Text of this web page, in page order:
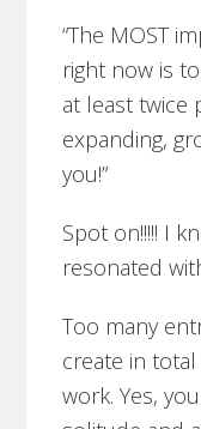
“The MOST
right now is
at least twice
expanding,
you!”
Spot on!!!!! I
resonated
Too many
create in
work. Yes,